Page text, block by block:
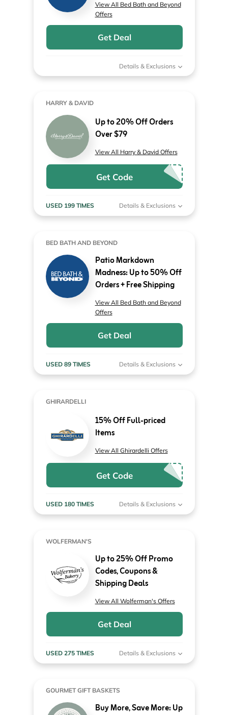
View All Bed Bath and Beyond
Offers
Get Deal
Details & Exclusions
HARRY & DAVID
Up to 20% Off Orders
Over $79
View All Harry & David Offers
Get Code
USED 199 TIMES Details & Exclusions
BED BATH AND BEYOND
Patio Markdown
Madness: Up to 50% Off
Orders + Free Shipping
View All Bed Bath and Beyond
Offers
Get Deal
USED 89 TIMES Details & Exclusions
GHIRARDELLI
15% Off Full-priced
Items
View All Ghirardelli Offers
Get Code
USED 180 TIMES Details & Exclusions
WOLFERMAN'S
Up to 25% Off Promo
Codes, Coupons &
Shipping Deals
View All Wolferman's Offers
Get Deal
USED 275 TIMES Details & Exclusions
GOURMET GIFT BASKETS
Buy More, Save More: Up